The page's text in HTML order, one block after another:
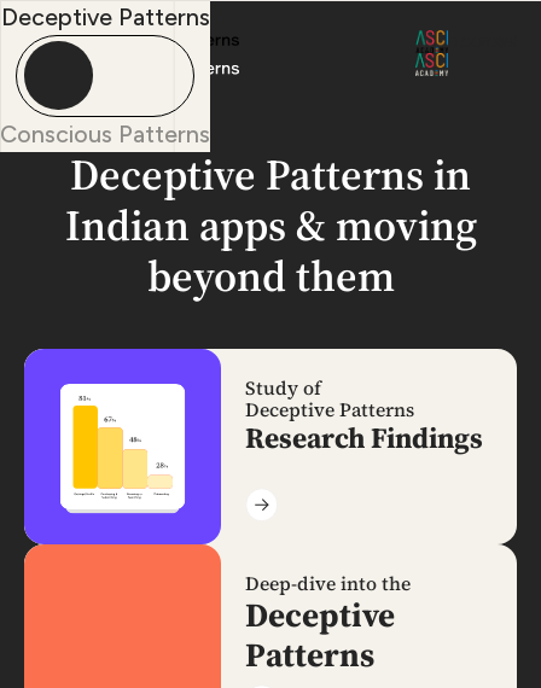
Deceptive Patterns
Conscious Patterns
Deceptive Patterns in
Indian apps & moving
beyond them
Study of
Deceptive Patterns
Research Findings
Deep-dive into the
Deceptive
Patterns